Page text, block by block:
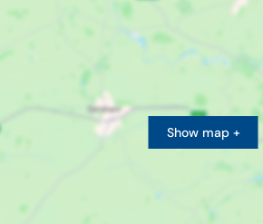
Show map +